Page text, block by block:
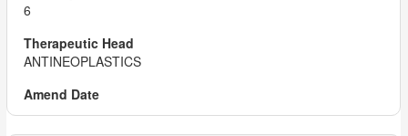
6
ANTINEOPLASTICS